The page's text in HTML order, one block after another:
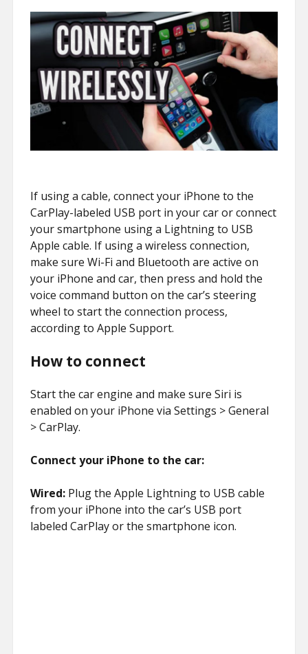
If using a cable, connect your iPhone to the
CarPlay-labeled USB port in your car or connect
your smartphone using a Lightning to USB
Apple cable. If using a wireless connection,
make sure Wi-Fi and Bluetooth are active on
your iPhone and car, then press and hold the
voice command button on the car’s steering
wheel to start the connection process,
according to Apple Support.
How to connect
Start the car engine and make sure Siri is
enabled on your iPhone via Settings > General
> CarPlay.
Connect your iPhone to the car:
Wired: Plug the Apple Lightning to USB cable
from your iPhone into the car’s USB port
labeled CarPlay or the smartphone icon.